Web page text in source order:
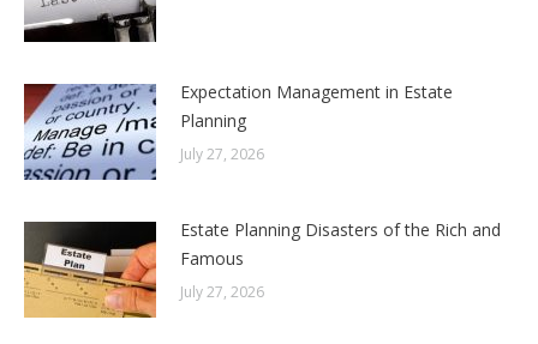
Expectation Management in Estate
Planning
July 27, 2026
Estate Planning Disasters of the Rich and
Famous
July 27, 2026